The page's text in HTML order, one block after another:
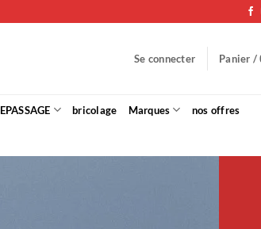
Se connecter Panier /
bricolage Marques nos offres